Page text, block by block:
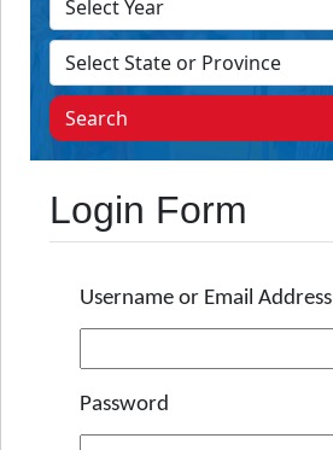
Search
Login Form
Username or Email Address
Password